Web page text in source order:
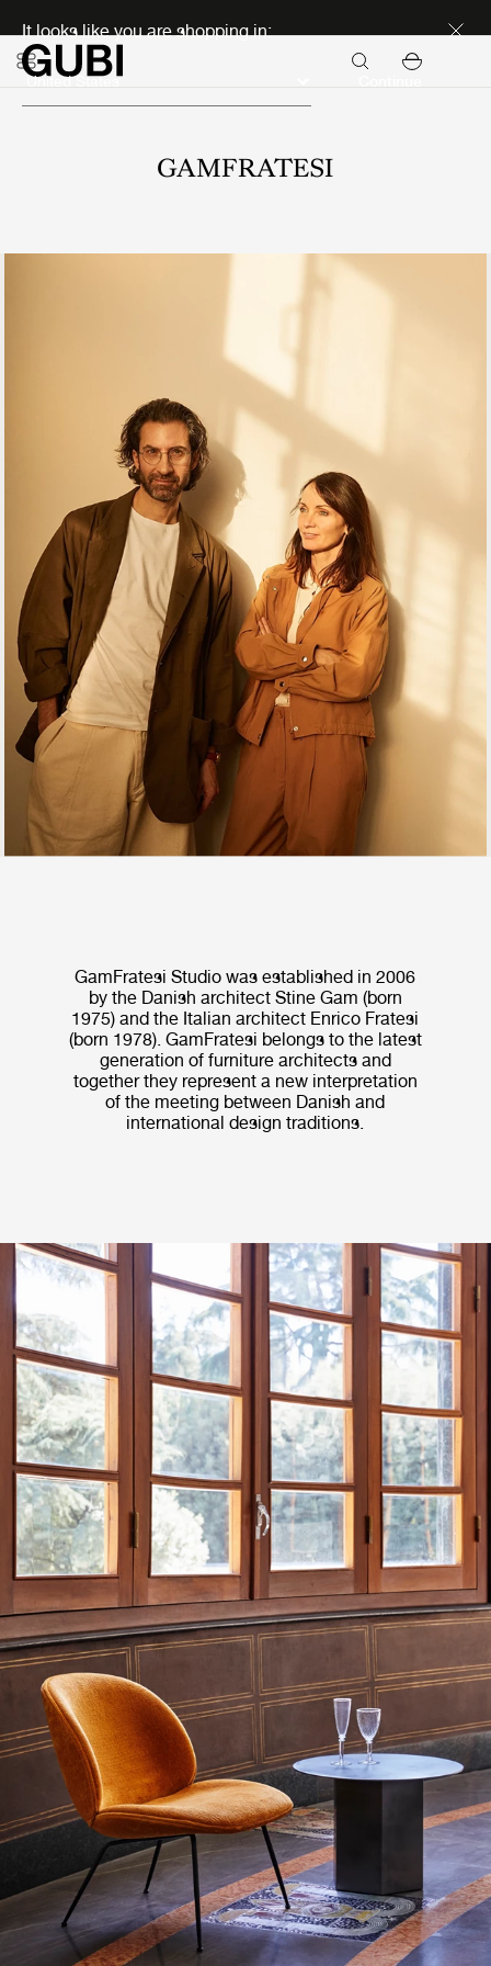
It looks like you are shopping in:
GAMFRATESI
GamFratesi Studio was established in 2006
by the Danish architect Stine Gam (born
1975) and the Italian architect Enrico Fratesi
(born 1978). GamFratesi belongs to the latest
generation of furniture architects and
together they represent a new interpretation
of the meeting between Danish and
international design traditions.